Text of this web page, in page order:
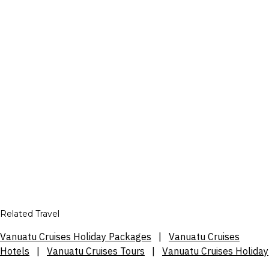
Related Travel
Vanuatu Cruises Holiday Packages
Vanuatu Cruises
Hotels
Vanuatu Cruises Tours Vanuatu Cruises Holiday